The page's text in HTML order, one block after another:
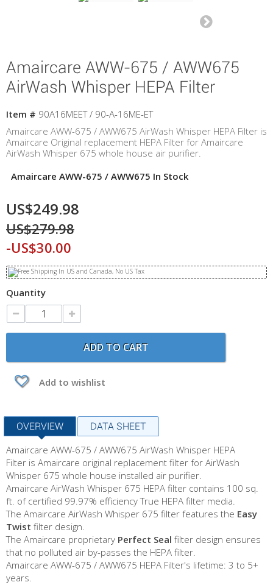
Amaircare AWW-675 / AWW675
AirWash Whisper HEPA Filter
Item # 90A16MEET / 90-A-16ME-ET
Amaircare AWW-675 / AWW675 AirWash Whisper HEPA Filter is
Amaircare Original replacement HEPA Filter for Amaircare
AirWash Whisper 675 whole house air purifier.
Amaircare AWW-675 / AWW675 In Stock
US$249.98
US$279.98
-US$30.00
Quantity
ADD TO CART
Add to wishlist
OVERVIEW DATA SHEET
Amaircare AWW-675 / AWW675 AirWash Whisper HEPA
Filter is Amaircare original replacement filter for AirWash
Whisper 675 whole house installed air purifier.
Amaircare AirWash Whisper 675 HEPA filter contains 100 sq.
ft. of certified 99.97% efficiency True HEPA filter media.
The Amaircare AirWash Whisper 675 filter features the Easy
Twist filter design.
The Amaircare proprietary Perfect Seal filter design ensures
that no polluted air by-passes the HEPA filter.
Amaircare AWW-675 / AWW675 HEPA Filter's lifetime: 3 to 5+
years.